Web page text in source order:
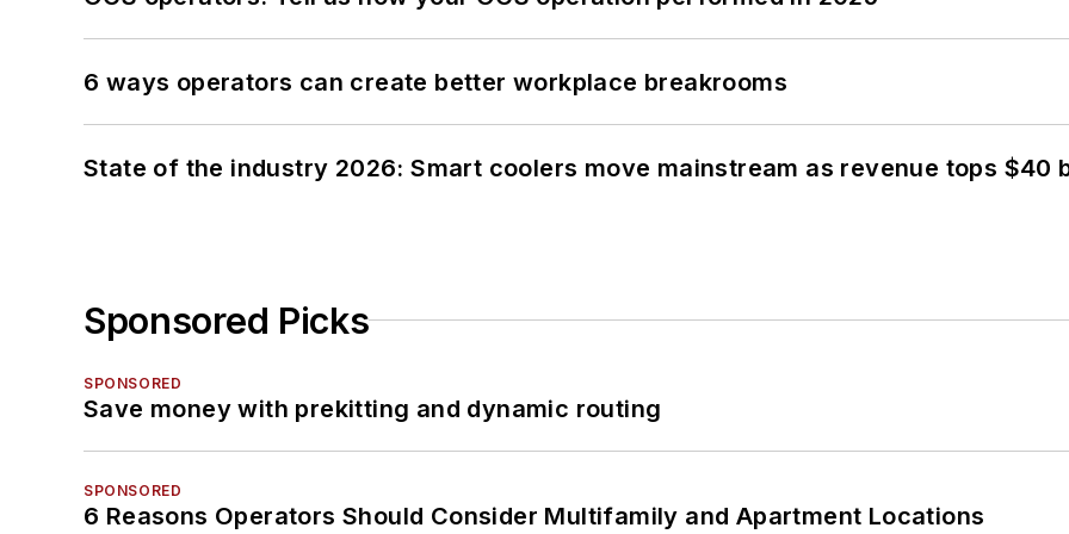
6 ways operators can create better workplace breakrooms
State of the industry 2026: Smart coolers move mainstream as revenue tops $40
Sponsored Picks
SPONSORED
Save money with prekitting and dynamic routing
SPONSORED
6 Reasons Operators Should Consider Multifamily and Apartment Locations